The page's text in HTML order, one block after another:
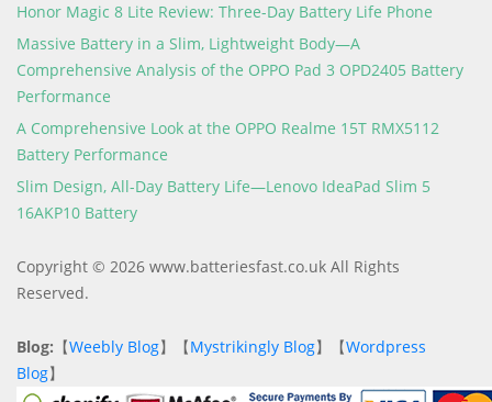
Honor Magic 8 Lite Review: Three-Day Battery Life Phone
Massive Battery in a Slim, Lightweight Body—A
Comprehensive Analysis of the OPPO Pad 3 OPD2405 Battery
Performance
A Comprehensive Look at the OPPO Realme 15T RMX5112
Battery Performance
Slim Design, All-Day Battery Life—Lenovo IdeaPad Slim 5
16AKP10 Battery
Copyright © 2026 www.batteriesfast.co.uk All Rights
Reserved.
Blog: 【Weebly Blog】【Mystrikingly Blog】【Wordpress
Blog】